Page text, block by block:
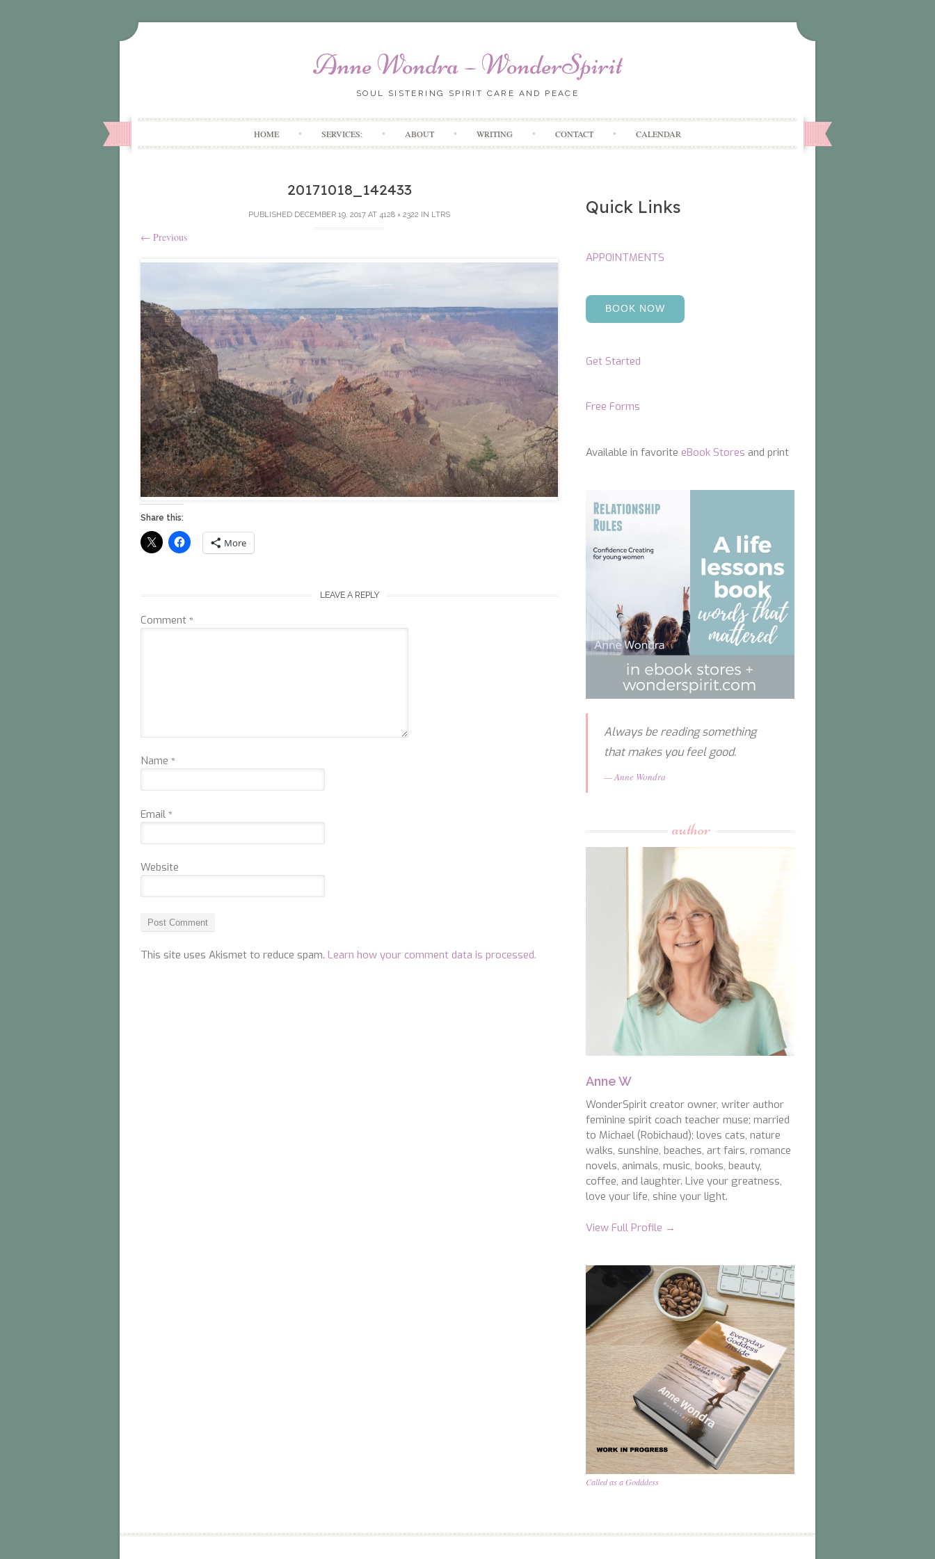
Anne Wondra – WonderSpirit
SOUL SISTERING SPIRIT CARE AND PEACE
Skip
HOME SERVICES: ABOUT WRITING CONTACT CALENDAR
20171018_142433
PUBLISHED DECEMBER 19, 2017 AT 4128 × 2322 IN LTRS
← Previous
Share this:
More
LEAVE A REPLY
Comment *
Name *
Email *
Website
This site uses Akismet to reduce spam. Learn how your comment data is processed.
Quick Links
APPOINTMENTS
BOOK NOW
Get Started
Free Forms
Available in favorite eBook Stores and print
Always be reading something
that makes you feel good.
Anne Wondra
author
Anne W
WonderSpirit creator owner, writer author
feminine spirit coach teacher muse; married
to Michael (Robichaud); loves cats, nature
walks, sunshine, beaches, art fairs, romance
novels, animals, music, books, beauty,
coffee, and laughter. Live your greatness,
love your life, shine your light.
View Full Profile →
Called as a Godddess